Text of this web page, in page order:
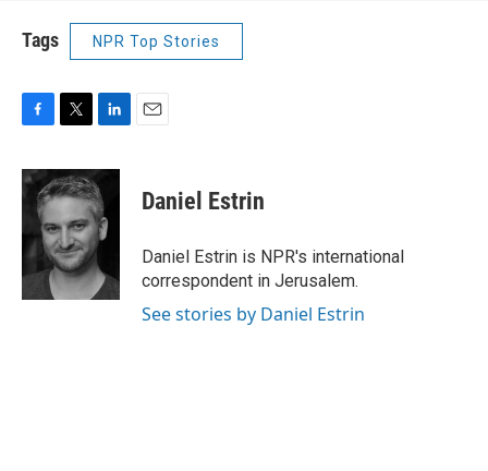
Tags NPR Top Stories
c
e
o
o
k
i
t
e
r
n
k
e
d
I
n
Daniel Estrin
Daniel Estrin is NPR's international
correspondent in Jerusalem.
See stories by Daniel Estrin